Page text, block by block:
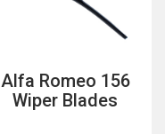
Alfa Romeo 156
Wiper Blades